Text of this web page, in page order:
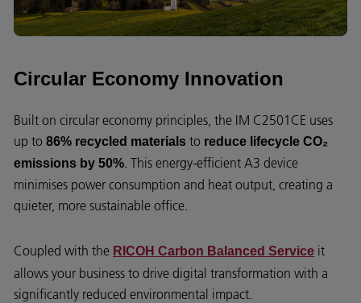
Circular Economy Innovation
Built on circular economy principles, the IM C2501CE uses
up to 86% recycled materials to reduce lifecycle CO₂
emissions by 50%. This energy-efficient A3 device
minimises power consumption and heat output, creating a
quieter, more sustainable office.
Coupled with the RICOH Carbon Balanced Service it
allows your business to drive digital transformation with a
significantly reduced environmental impact.